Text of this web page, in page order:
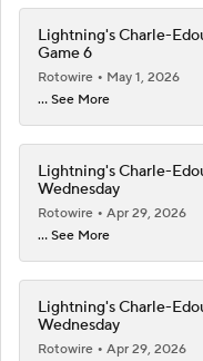
Lightning's Charle-
Game 6
Rotowire
May 1, 2026
... See More
Lightning's Charle-
Wednesday
Rotowire
Apr 29, 2026
... See More
Lightning's Charle-
Wednesday
Rotowire
Apr 29, 2026